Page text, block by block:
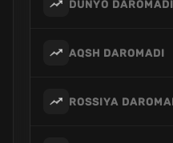
DUNYO DAROMADI
AQSH DAROMADI
ROSSIYA